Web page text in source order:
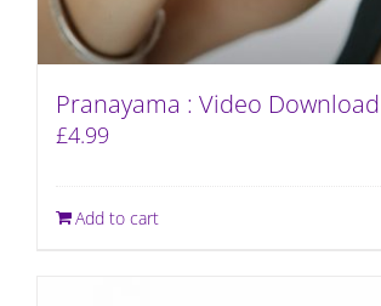
Pranayama : Video Download
£4.99
Add to cart